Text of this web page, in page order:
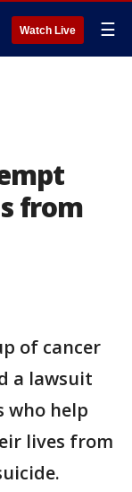
Watch Live ☰
from
of cancer
a lawsuit
who help
lives from